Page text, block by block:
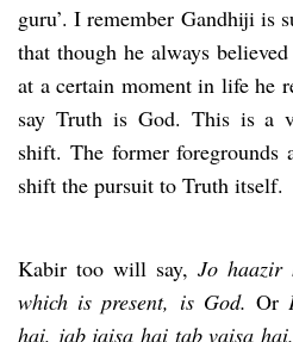
guru’. I remember Gandhiji is
that though he always
at a certain moment in life he
say Truth is God. This is a
shift. The former
shift the pursuit to Truth itself.
Kabir too will say, Jo haazir
which is present, is God.Or
hai, jab jaisa hai tab vaisa